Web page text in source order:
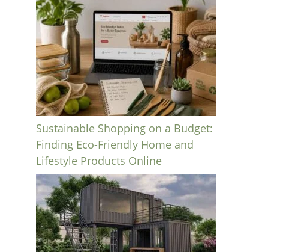
Sustainable Shopping on a Budget:
Finding Eco-Friendly Home and
Lifestyle Products Online